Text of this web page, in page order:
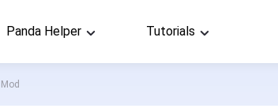
Panda Helper Tutorials